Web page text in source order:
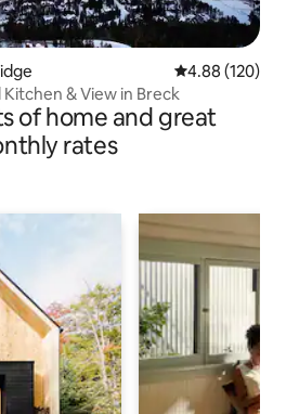
4.88 out of 5
4.88 (120)
& View in Breck
of home and great
rates